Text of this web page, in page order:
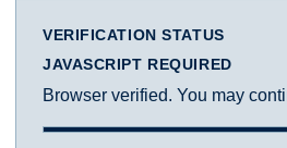
VERIFICATION STATUS
JAVASCRIPT REQUIRED
Browser verified. You may